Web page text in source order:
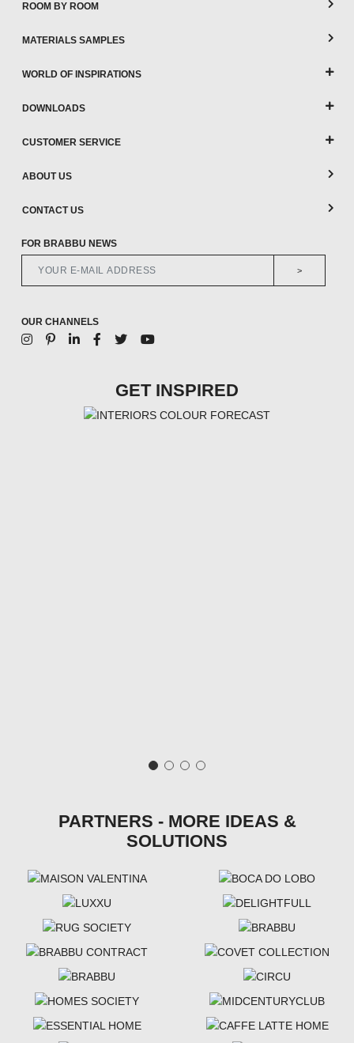
ROOM BY ROOM
MATERIALS SAMPLES
WORLD OF INSPIRATIONS
DOWNLOADS
CUSTOMER SERVICE
ABOUT US
CONTACT US
FOR BRABBU NEWS
>
OUR CHANNELS
GET INSPIRED
PARTNERS - MORE IDEAS &
SOLUTIONS